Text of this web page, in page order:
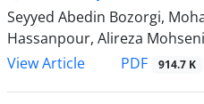
Seyyed Abedin Bozorgi,
Hassanpour, Alireza
View Article
PDF 914.7 K